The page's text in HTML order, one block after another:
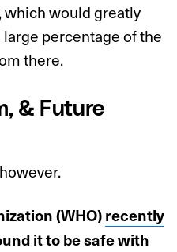
which would greatly
percentage of the
there.
& Future
(WHO)recently
it to be safe with